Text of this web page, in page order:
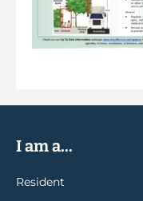
I am a...
Resident